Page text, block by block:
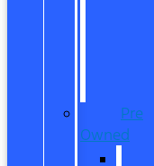
Pre
Owned